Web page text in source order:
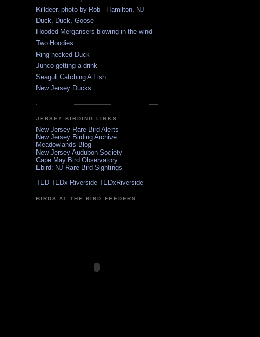
Killdeer. photo by Rob - Hamilton, NJ
Duck, Duck, Goose
Hooded Mergansers blowing in the wind
Two Hoodies
Ring-necked Duck
Junco getting a drink
Seagull Catching A Fish
New Jersey Ducks
JERSEY BIRDING LINKS
New Jersey Rare Bird Alerts
New Jersey Birding Archive
Meadowlands Blog
New Jersey Audubon Society
Cape May Bird Observatory
Ebird: NJ Rare Bird Sightings
TED TEDx Riverside TEDxRiverside
BIRDS AT THE BIRD FEEDERS